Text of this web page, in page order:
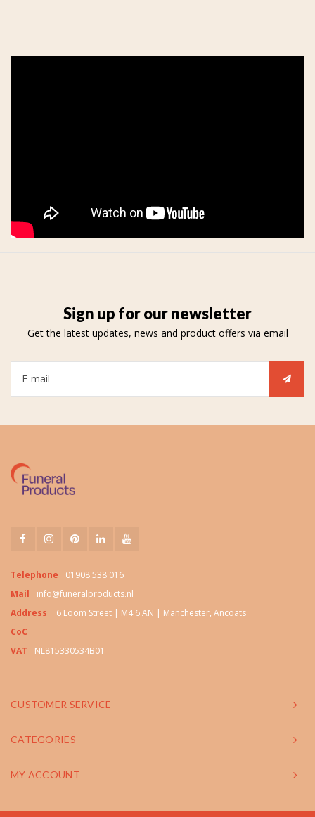
Sign up for our newsletter
Get the latest updates, news and product offers via email
Telephone
01908 538 016
Mail
info@funeralproducts.nl
Address
6 Loom Street | M4 6 AN | Manchester, Ancoats
CoC
VAT
NL815330534B01
CUSTOMER SERVICE
CATEGORIES
MY ACCOUNT